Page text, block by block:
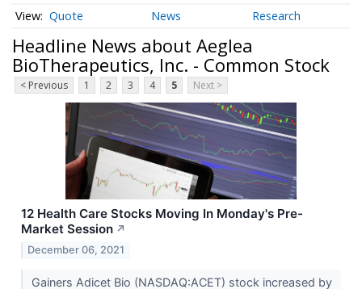
Quote News Research
Headline News about Aeglea
BioTherapeutics, Inc. - Common Stock
< Previous 1 2 3 4 5 Next >
12 Health Care Stocks Moving In Monday's Pre-
Market Session ↗
December 06, 2021
Gainers Adicet Bio (NASDAQ:ACET) stock increased by